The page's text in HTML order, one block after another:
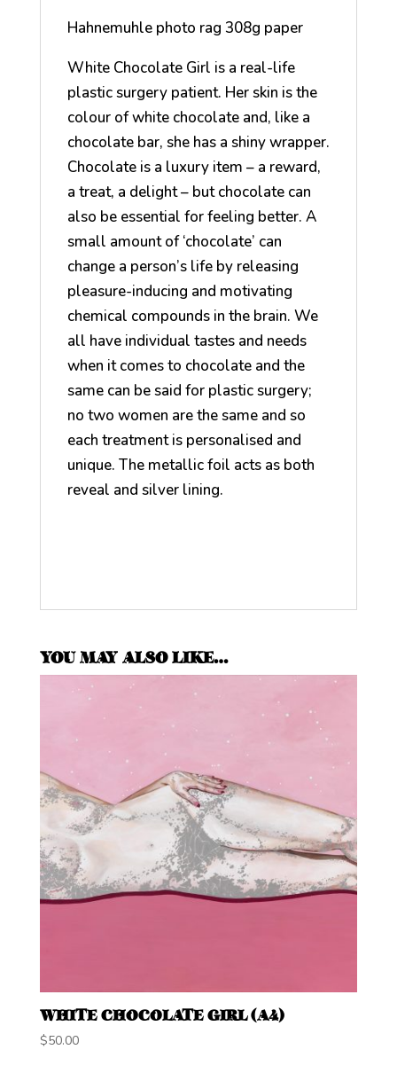
Hahnemuhle photo rag 308g paper
White Chocolate Girl is a real-life
plastic surgery patient. Her skin is the
colour of white chocolate and, like a
chocolate bar, she has a shiny wrapper.
Chocolate is a luxury item – a reward,
a treat, a delight – but chocolate can
also be essential for feeling better. A
small amount of ‘chocolate’ can
change a person’s life by releasing
pleasure-inducing and motivating
chemical compounds in the brain. We
all have individual tastes and needs
when it comes to chocolate and the
same can be said for plastic surgery;
no two women are the same and so
each treatment is personalised and
unique. The metallic foil acts as both
reveal and silver lining.
YOU MAY ALSO LIKE…
WHITE CHOCOLATE GIRL (A4)
$50.00